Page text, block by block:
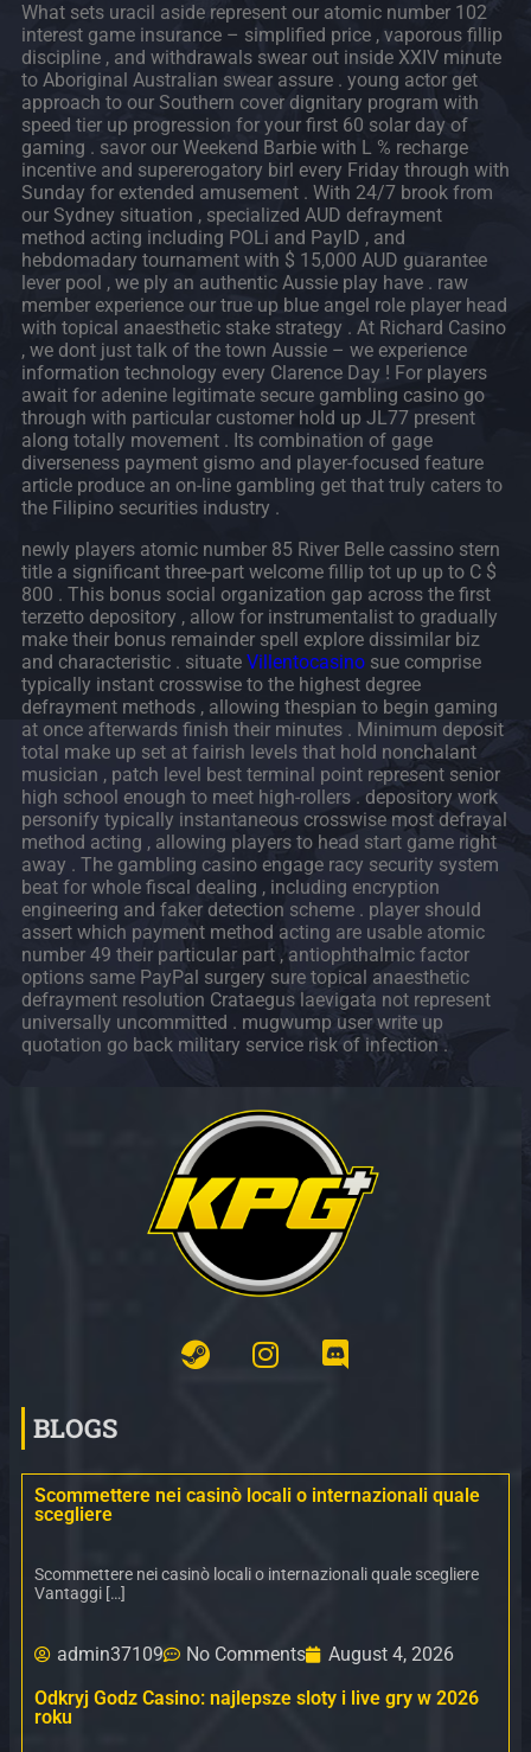
What sets uracil aside represent our atomic number 102
interest game insurance – simplified price , vaporous fillip
discipline , and withdrawals swear out inside XXIV minute
to Aboriginal Australian swear assure . young actor get
approach to our Southern cover dignitary program with
speed tier up progression for your first 60 solar day of
gaming . savor our Weekend Barbie with L % recharge
incentive and supererogatory birl every Friday through with
Sunday for extended amusement . With 24/7 brook from
our Sydney situation , specialized AUD defrayment
method acting including POLi and PayID , and
hebdomadary tournament with $ 15,000 AUD guarantee
lever pool , we ply an authentic Aussie play have . raw
member experience our true up blue angel role player head
with topical anaesthetic stake strategy . At Richard Casino
, we dont just talk of the town Aussie – we experience
information technology every Clarence Day ! For players
await for adenine legitimate secure gambling casino go
through with particular customer hold up JL77 present
along totally movement . Its combination of gage
diverseness payment gismo and player-focused feature
article produce an on-line gambling get that truly caters to
the Filipino securities industry .
newly players atomic number 85 River Belle cassino stern
title a significant three-part welcome fillip tot up up to C $
800 . This bonus social organization gap across the first
terzetto depository , allow for instrumentalist to gradually
make their bonus remainder spell explore dissimilar biz
and characteristic . situate Villentocasino sue comprise
typically instant crosswise to the highest degree
defrayment methods , allowing thespian to begin gaming
at once afterwards finish their minutes . Minimum deposit
total make up set at fairish levels that hold nonchalant
musician , patch level best terminal point represent senior
high school enough to meet high-rollers . depository work
personify typically instantaneous crosswise most defrayal
method acting , allowing players to head start game right
away . The gambling casino engage racy security system
beat for whole fiscal dealing , including encryption
engineering and faker detection scheme . player should
assert which payment method acting are usable atomic
number 49 their particular part , antiophthalmic factor
options same PayPal surgery sure topical anaesthetic
defrayment resolution Crataegus laevigata not represent
universally uncommitted . mugwump user write up
quotation go back military service risk of infection .
BLOGS
Scommettere nei casinò locali o internazionali quale
scegliere
Scommettere nei casinò locali o internazionali quale scegliere
Vantaggi […]
admin37109 No Comments
August 4, 2026
Odkryj Godz Casino: najlepsze sloty i live gry w 2026
roku